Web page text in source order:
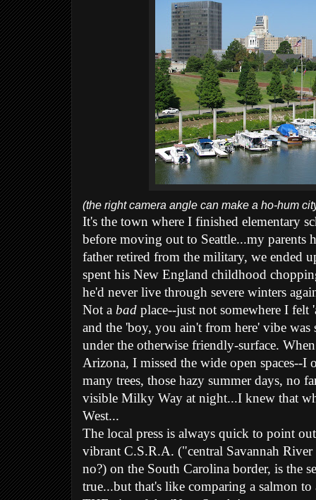
(the right camera angle can make a ho-hum
It's the town where I finished elementary
before moving out to Seattle...my parents
father retired from the military, we ended
spent his New England childhood
he'd never live through severe winters
Not a bad place--just not somewhere I felt
and the 'boy, you ain't from here' vibe was
under the otherwise friendly-surface.
Arizona, I missed the wide open spaces--I
many trees, those hazy summer days, no
visible Milky Way at night...I knew that
West...
The local press is always quick to point
vibrant C.S.R.A. ("central Savannah
no?) on the South Carolina border, is the
true...but that's like comparing a salmon